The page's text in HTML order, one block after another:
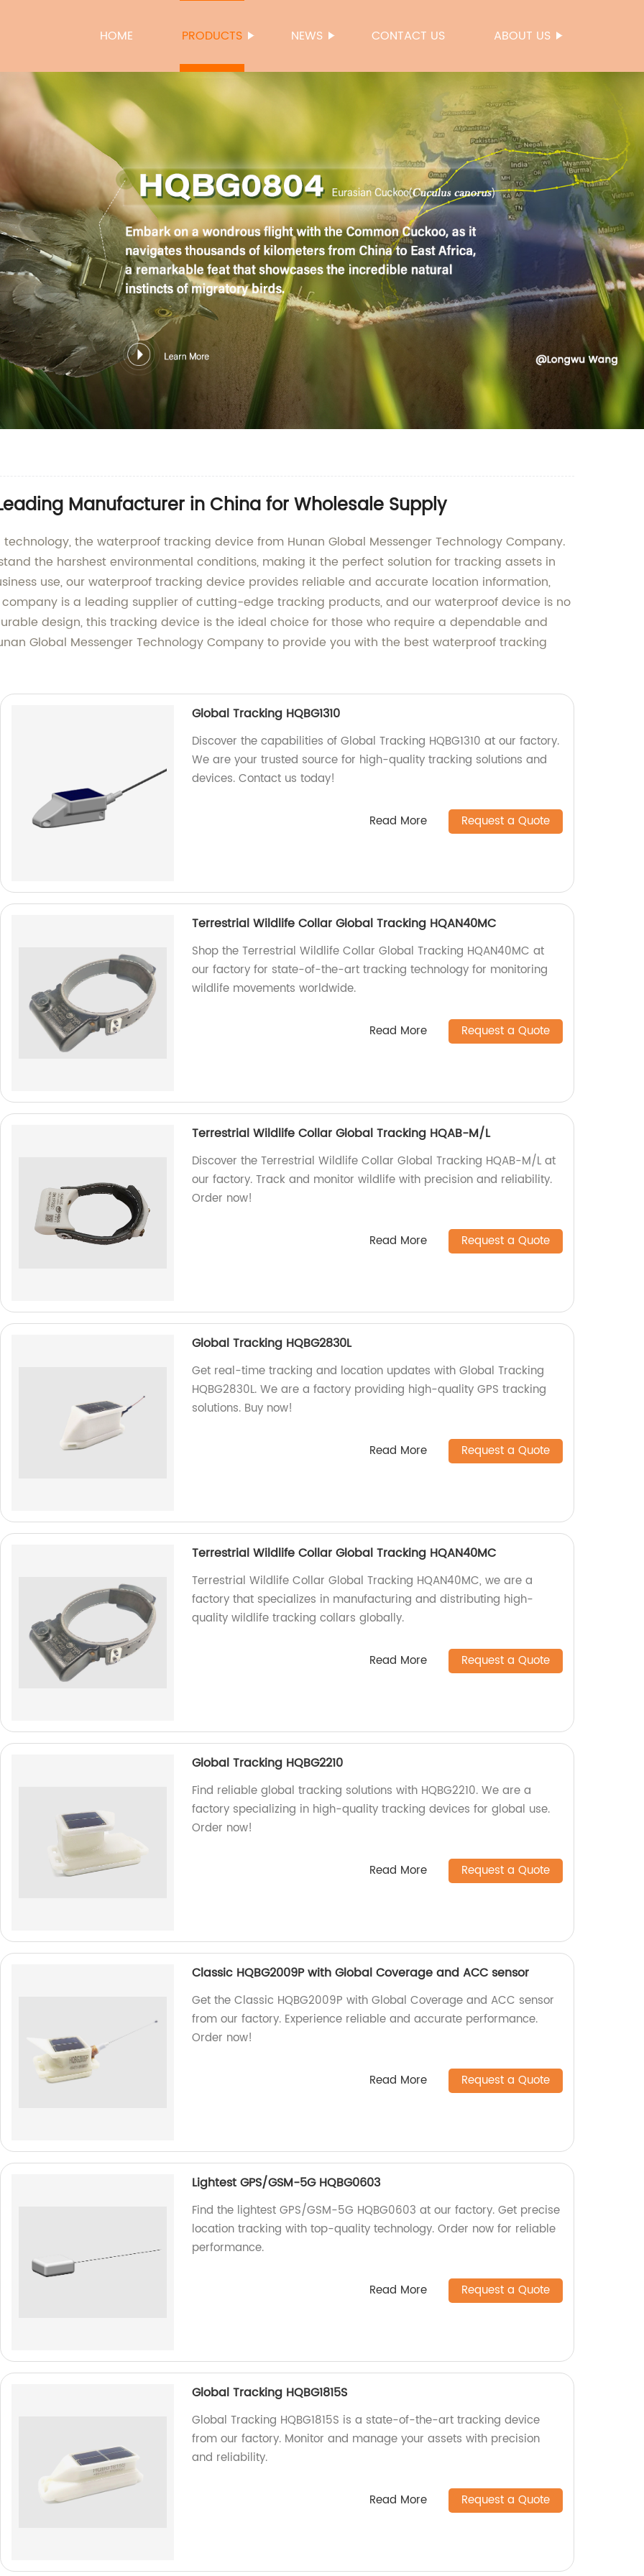
HOME PRODUCTS NEWS CONTACT US ABOUT US
Manufacturer in China for Wholesale Supply
the waterproof tracking device from Hunan Global Messenger Technology Company.
the harshest environmental conditions, making it the perfect solution for tracking assets in
use, our waterproof tracking device provides reliable and accurate location information,
is a leading supplier of cutting-edge tracking products, and our waterproof device is no
design, this tracking device is the ideal choice for those who require a dependable and
Global Messenger Technology Company to provide you with the best waterproof tracking
Global Tracking HQBG1310
Discover the capabilities of Global Tracking HQBG1310 at our factory.
We are your trusted source for high-quality tracking solutions and
devices. Contact us today!
Read More Request a Quote
Terrestrial Wildlife Collar Global Tracking HQAN40MC
Shop the Terrestrial Wildlife Collar Global Tracking HQAN40MC at
our factory for state-of-the-art tracking technology for monitoring
wildlife movements worldwide.
Read More Request a Quote
Terrestrial Wildlife Collar Global Tracking HQAB-M/L
Discover the Terrestrial Wildlife Collar Global Tracking HQAB-M/L at
our factory. Track and monitor wildlife with precision and reliability.
Order now!
Read More Request a Quote
Global Tracking HQBG2830L
Get real-time tracking and location updates with Global Tracking
HQBG2830L. We are a factory providing high-quality GPS tracking
solutions. Buy now!
Read More Request a Quote
Terrestrial Wildlife Collar Global Tracking HQAN40MC
Terrestrial Wildlife Collar Global Tracking HQAN40MC, we are a
factory that specializes in manufacturing and distributing high-
quality wildlife tracking collars globally.
Read More Request a Quote
Global Tracking HQBG2210
Find reliable global tracking solutions with HQBG2210. We are a
factory specializing in high-quality tracking devices for global use.
Order now!
Read More Request a Quote
Classic HQBG2009P with Global Coverage and ACC sensor
Get the Classic HQBG2009P with Global Coverage and ACC sensor
from our factory. Experience reliable and accurate performance.
Order now!
Read More Request a Quote
Lightest GPS/GSM-5G HQBG0603
Find the lightest GPS/GSM-5G HQBG0603 at our factory. Get precise
location tracking with top-quality technology. Order now for reliable
performance.
Read More Request a Quote
Global Tracking HQBG1815S
Global Tracking HQBG1815S is a state-of-the-art tracking device
from our factory. Monitor and manage your assets with precision
and reliability.
Read More Request a Quote